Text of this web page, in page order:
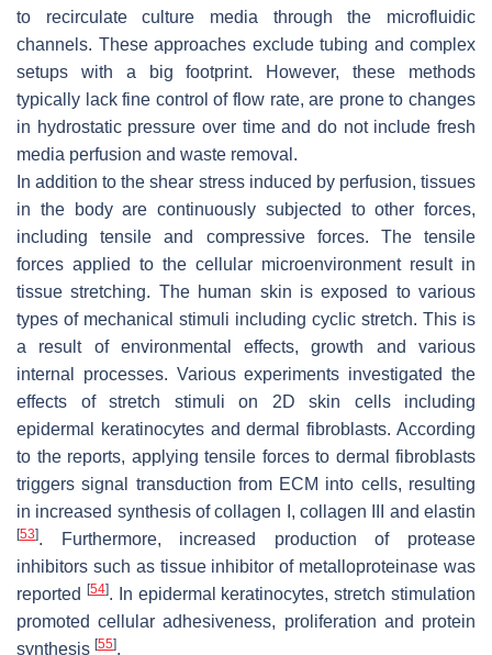
to recirculate culture media through the microfluidic
channels. These approaches exclude tubing and complex
setups with a big footprint. However, these methods
typically lack fine control of flow rate, are prone to changes
in hydrostatic pressure over time and do not include fresh
media perfusion and waste removal.
In addition to the shear stress induced by perfusion, tissues
in the body are continuously subjected to other forces,
including tensile and compressive forces. The tensile
forces applied to the cellular microenvironment result in
tissue stretching. The human skin is exposed to various
types of mechanical stimuli including cyclic stretch. This is
a result of environmental effects, growth and various
internal processes. Various experiments investigated the
effects of stretch stimuli on 2D skin cells including
epidermal keratinocytes and dermal fibroblasts. According
to the reports, applying tensile forces to dermal fibroblasts
triggers signal transduction from ECM into cells, resulting
in increased synthesis of collagen I, collagen III and elastin
[53]. Furthermore, increased production of protease
inhibitors such as tissue inhibitor of metalloproteinase was
reported
[54]. In epidermal keratinocytes, stretch stimulation
promoted cellular adhesiveness, proliferation and protein
synthesis [55].